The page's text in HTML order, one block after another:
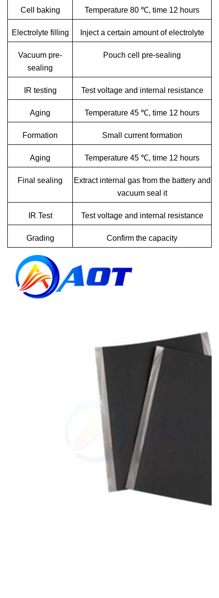
Cell baking Temperature 80 ℃, time 12 hours
Electrolyte filling Inject a certain amount of electrolyte
Vacuum pre-
sealing
Pouch cell pre-sealing
IR testing Test voltage and internal resistance
Aging Temperature 45 ℃, time 12 hours
Formation Small current formation
Aging Temperature 45 ℃, time 12 hours
Final sealing
Extract internal gas from the battery and
vacuum seal it
IR Test Test voltage and internal resistance
Grading Confirm the capacity